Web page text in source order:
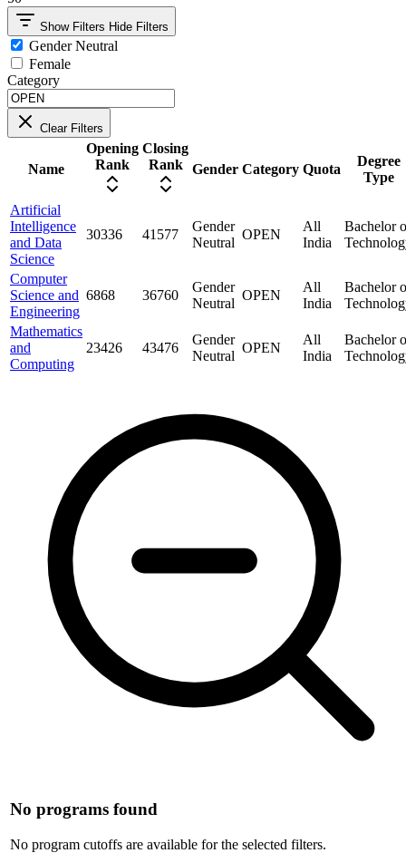
Show Filters Hide Filters
Gender Neutral
Female
Category
Clear Filters
Name
Opening
Rank
Closing
Rank
Gender Category Quota
Degree
Type
Artificial
Intelligence
and Data
Science
30336 41577
Gender
Neutral
OPEN
All
India
Bachelor
Computer
Science and
Engineering
6868 36760
Gender
Neutral
OPEN
All
India
Bachelor
Mathematics
and
Computing
23426 43476
Gender
Neutral
OPEN
All
India
Bachelor
No programs found
No program cutoffs are available for the selected filters.